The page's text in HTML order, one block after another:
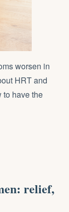
worsen in
HRT and
to have the
relief,